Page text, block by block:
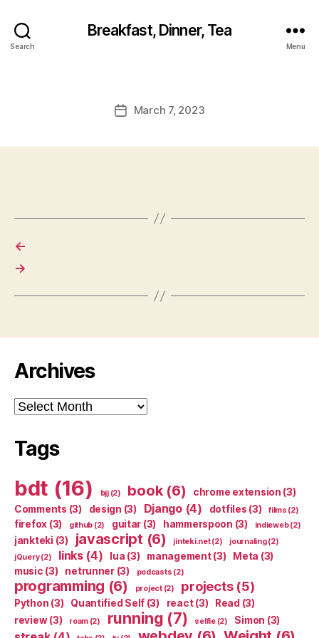
Search
Breakfast, Dinner, Tea
Menu
PostMarch 7, 2023
←
→
Archives
Archives
Tags
bdt (16) bjj(2) book(6) chrome extension (3)
Comments (3) design (3) Django(4) dotfiles (3) films (2)
firefox (3) github (2) guitar (3) hammerspoon (3) indieweb(2)
jankteki (3) javascript (6) jinteki.net(2) journaling(2)
jQuery(2) links(4) lua (3) management(3) Meta (3)
music (3) netrunner(3) podcasts (2)
programming (6) project(2) projects(5)
Python (3) Quantified Self (3) react(3) Read (3)
review(3) roam(2) running (7) selfie(2) Simon (3)